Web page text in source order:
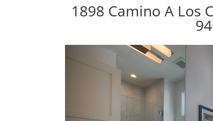
1898 Camino A Los